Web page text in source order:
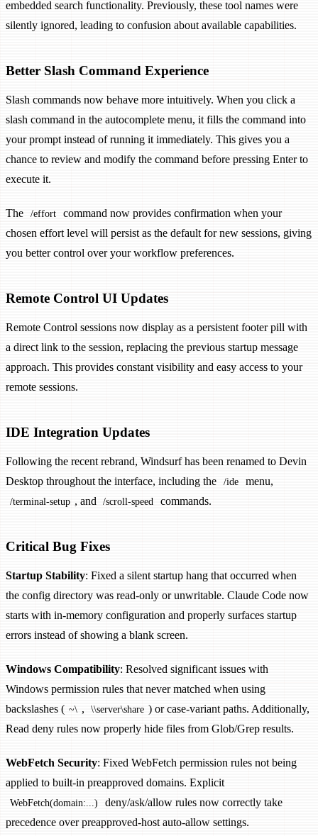
embedded search functionality. Previously, these tool names were
silently ignored, leading to confusion about available capabilities.
Better Slash Command Experience
Slash commands now behave more intuitively. When you click a
slash command in the autocomplete menu, it fills the command into
your prompt instead of running it immediately. This gives you a
chance to review and modify the command before pressing Enter to
execute it.
The /effort
command now provides confirmation when your
chosen effort level will persist as the default for new sessions, giving
you better control over your workflow preferences.
Remote Control UI Updates
Remote Control sessions now display as a persistent footer pill with
a direct link to the session, replacing the previous startup message
approach. This provides constant visibility and easy access to your
remote sessions.
IDE Integration Updates
Following the recent rebrand, Windsurf has been renamed to Devin
Desktop throughout the interface, including the
/ide menu,
/terminal-setup , and /scroll-speed commands.
Critical Bug Fixes
Startup Stability: Fixed a silent startup hang that occurred when
the config directory was read-only or unwritable. Claude Code now
starts with in-memory configuration and properly surfaces startup
errors instead of showing a blank screen.
Windows Compatibility: Resolved significant issues with
Windows permission rules that never matched when using
backslashes ( ~\ , \\server\share ) or case-variant paths. Additionally,
Read deny rules now properly hide files from Glob/Grep results.
WebFetch Security: Fixed WebFetch permission rules not being
applied to built-in preapproved domains. Explicit
WebFetch(domain:...)
deny/ask/allow rules now correctly take
precedence over preapproved-host auto-allow settings.